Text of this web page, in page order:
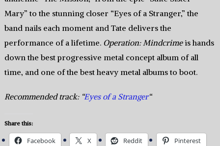
Mary” to the stunning closer “Eyes of a Stranger,” the
band nails each moment and Tate delivers the
performance of a lifetime. Operation: Mindcrimeis hands
down the best progressive metal concept album of all
time, and one of the best heavy metal albums to boot.
Recommended track: “Eyes of a Stranger“
Share this:
Facebook X Reddit Pinterest